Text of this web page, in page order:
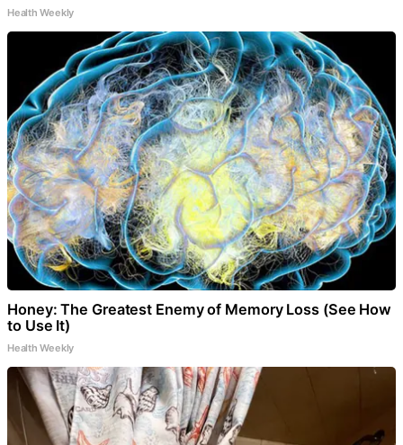
Health Weekly
Honey: The Greatest Enemy of Memory Loss (See How
to Use It)
Health Weekly